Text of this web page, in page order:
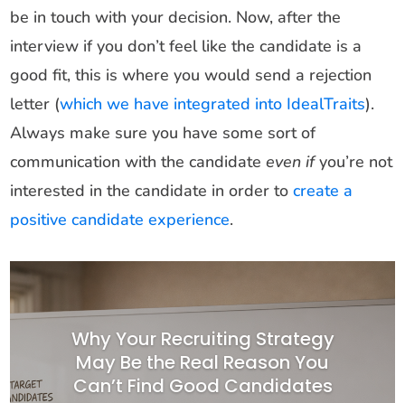
be in touch with your decision. Now, after the
interview if you don’t feel like the candidate is a
good fit, this is where you would send a rejection
letter (which we have integrated into IdealTraits).
Always make sure you have some sort of
communication with the candidateeven ifyou’re not
interested in the candidate in order tocreate a
positive candidate experience.
Why Your Recruiting Strategy
May Be the Real Reason You
Can’t Find Good Candidates